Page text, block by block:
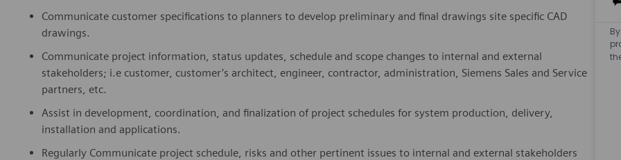
Communicate customer specifications to planners to develop preliminary and final drawings site specific CAD
drawings.
Communicate project information, status updates, schedule and scope changes to internal and external
stakeholders; i.e customer, customer’s architect, engineer, contractor, administration, Siemens Sales and Service
partners, etc.
Assist in development, coordination, and finalization of project schedules for system production, delivery,
installation and applications.
Regularly Communicate project schedule, risks and other pertinent issues to internal and external stakeholders